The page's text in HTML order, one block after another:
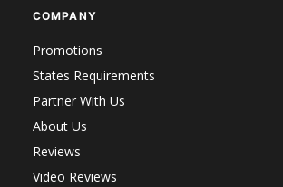
COMPANY
Promotions
States Requirements
Partner With Us
About Us
Reviews
Video Reviews